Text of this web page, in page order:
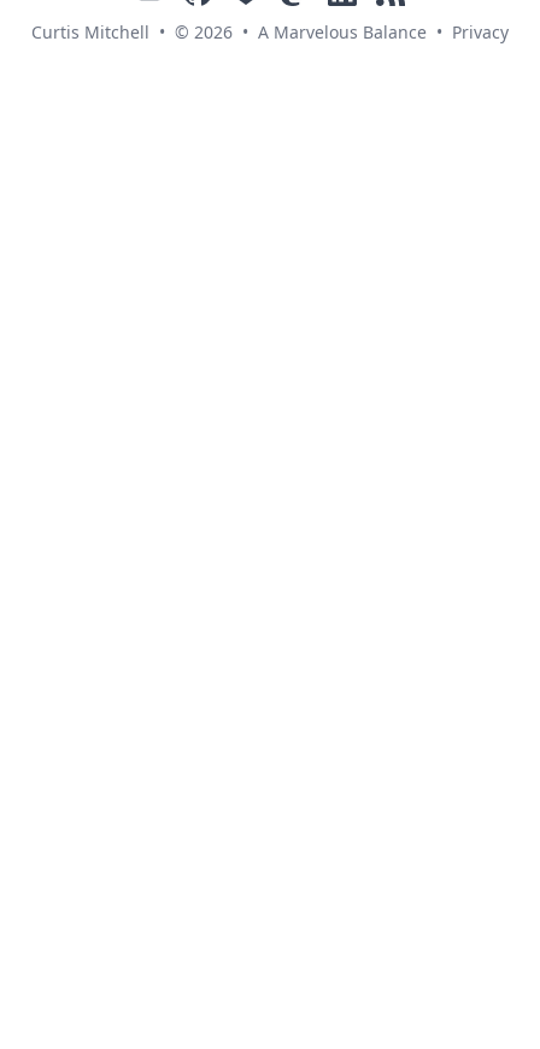
Curtis Mitchell • © 2026 • A Marvelous Balance • Privacy